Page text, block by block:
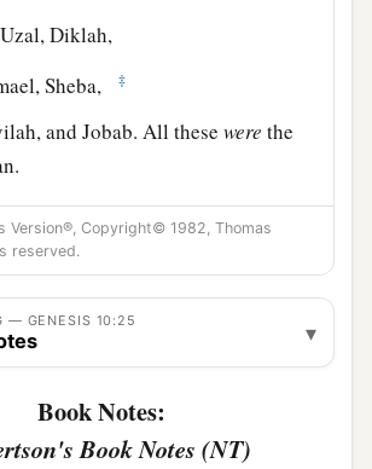
Diklah,
Sheba, ‡
and Jobab. All thesewere the
place was from Mesha as
Sephar, the mountain of the east.
the sons of Shem, according to
according to their languages, in
to their nations.
the families of the sons of Noah,
their generations, in their nations;
Version®, Copyright© 1982, Thomas
reserved.
— GENESIS 10:25 ▾
Book Notes:
Book Notes (NT)